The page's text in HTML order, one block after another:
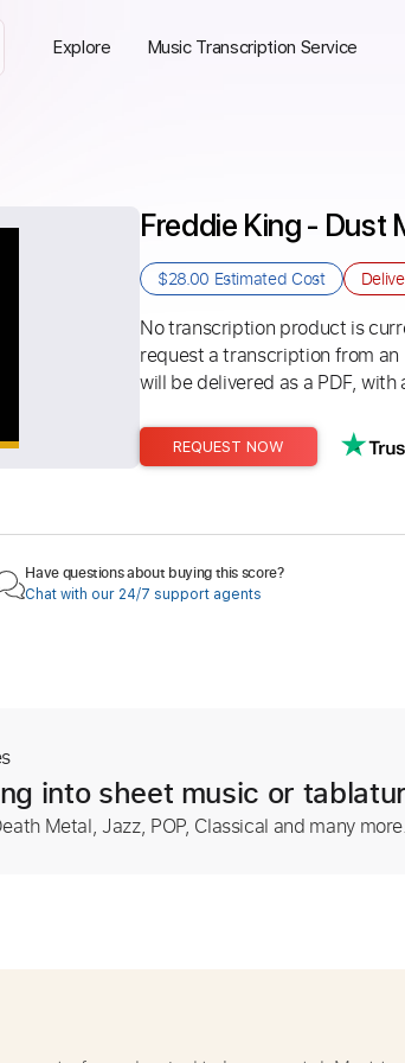
Explore Music Transcription Service
Freddie King - Dust
$28.00 Estimated Cost
No transcription product is
request a transcription from
will be delivered as a PDF,
REQUEST NOW
Have questions about buying this score?
Chat with our 24/7 support agents
into sheet music or
Metal, Jazz, POP, Classical and many